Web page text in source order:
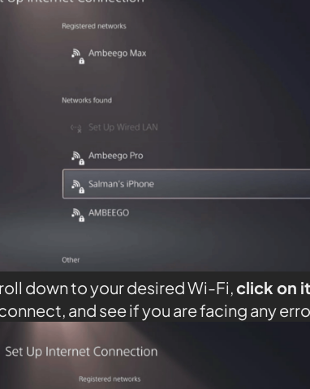
down to your desired Wi-Fi,click on
and see if you are facing any